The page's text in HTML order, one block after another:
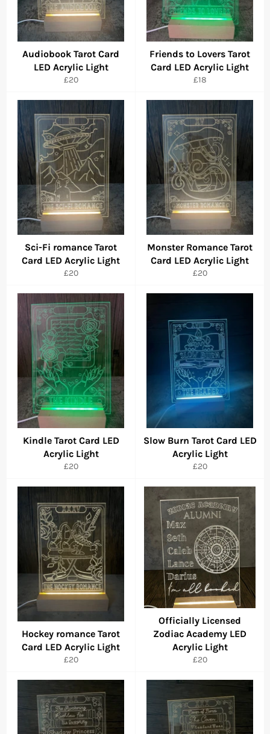
Audiobook Tarot Card
LED Acrylic Light
Regular
£20
Friends to Lovers Tarot
Card LED Acrylic Light
Regular
£18
Sci-Fi romance Tarot
Card LED Acrylic Light
Regular
£20
Monster Romance Tarot
Card LED Acrylic Light
Regular
£20
Kindle Tarot Card LED
Acrylic Light
Regular
£20
Slow Burn Tarot Card LED
Acrylic Light
Regular
£20
Hockey romance Tarot
Card LED Acrylic Light
Regular
£20
Officially Licensed
Zodiac Academy LED
Acrylic Light
Regular
£20